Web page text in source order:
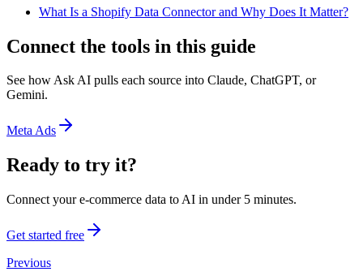
What Is a Shopify Data Connector and Why Does It Matter?
Connect the tools in this guide
See how Ask AI pulls each source into Claude, ChatGPT, or
Gemini.
Meta Ads
Ready to try it?
Connect your e-commerce data to AI in under 5 minutes.
Get started free
Previous